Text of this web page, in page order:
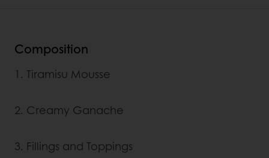
Composition
1. Tiramisu Mousse
2. Creamy Ganache
3. Fillings and Toppings